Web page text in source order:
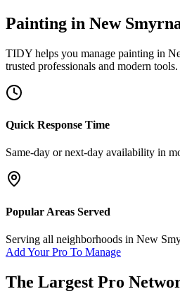
Painting in New
TIDY helps you manage painting in
trusted professionals and modern tools.
Quick Response Time
Same-day or next-day availability in
Popular Areas Served
Serving all neighborhoods in New
Add Your Pro To Manage
The Largest Pro